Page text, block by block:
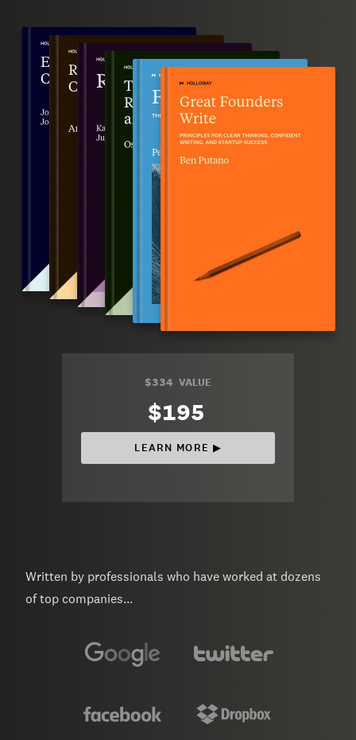
$334 VALUE
$195
LEARN MORE ▶︎
Written by professionals who have worked at dozens
of top companies...